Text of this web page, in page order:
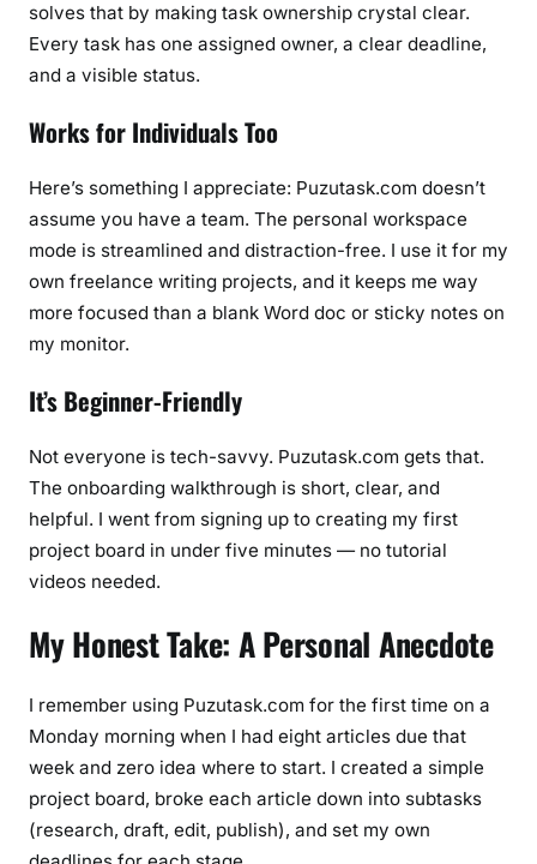
solves that by making task ownership crystal clear.
Every task has one assigned owner, a clear deadline,
and a visible status.
Works for Individuals Too
Here’s something I appreciate: Puzutask.com doesn’t
assume you have a team. The personal workspace
mode is streamlined and distraction-free. I use it for my
own freelance writing projects, and it keeps me way
more focused than a blank Word doc or sticky notes on
my monitor.
It’s Beginner-Friendly
Not everyone is tech-savvy. Puzutask.com gets that.
The onboarding walkthrough is short, clear, and
helpful. I went from signing up to creating my first
project board in under five minutes — no tutorial
videos needed.
My Honest Take: A Personal Anecdote
I remember using Puzutask.com for the first time on a
Monday morning when I had eight articles due that
week and zero idea where to start. I created a simple
project board, broke each article down into subtasks
(research, draft, edit, publish), and set my own